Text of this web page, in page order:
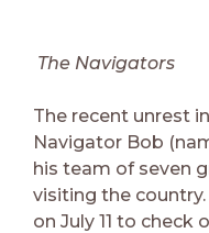
The Navigators
The recent unrest
Navigator Bob
his team of seven
visiting the
on July 11 to check